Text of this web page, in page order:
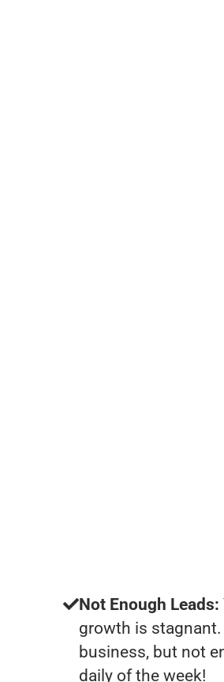
Not Enough Leads:
growth is
business, but not
daily of the week!